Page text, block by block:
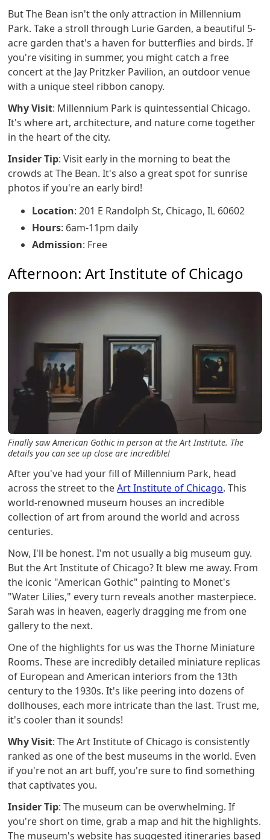
But The Bean isn't the only attraction in Millennium
Park. Take a stroll through Lurie Garden, a beautiful 5-
acre garden that's a haven for butterflies and birds. If
you're visiting in summer, you might catch a free
concert at the Jay Pritzker Pavilion, an outdoor venue
with a unique steel ribbon canopy.
Why Visit: Millennium Park is quintessential Chicago.
It's where art, architecture, and nature come together
in the heart of the city.
Insider Tip: Visit early in the morning to beat the
crowds at The Bean. It's also a great spot for sunrise
photos if you're an early bird!
Location: 201 E Randolph St, Chicago, IL 60602
Hours: 6am-11pm daily
Admission: Free
Afternoon: Art Institute of Chicago
Finally saw American Gothic in person at the Art Institute. The
details you can see up close are incredible!
After you've had your fill of Millennium Park, head
across the street to theArt Institute of Chicago. This
world-renowned museum houses an incredible
collection of art from around the world and across
centuries.
Now, I'll be honest. I'm not usually a big museum guy.
But the Art Institute of Chicago? It blew me away. From
the iconic "American Gothic" painting to Monet's
"Water Lilies," every turn reveals another masterpiece.
Sarah was in heaven, eagerly dragging me from one
gallery to the next.
One of the highlights for us was the Thorne Miniature
Rooms. These are incredibly detailed miniature replicas
of European and American interiors from the 13th
century to the 1930s. It's like peering into dozens of
dollhouses, each more intricate than the last. Trust me,
it's cooler than it sounds!
Why Visit: The Art Institute of Chicago is consistently
ranked as one of the best museums in the world. Even
if you're not an art buff, you're sure to find something
that captivates you.
Insider Tip: The museum can be overwhelming. If
you're short on time, grab a map and hit the highlights.
The museum's website has suggested itineraries based